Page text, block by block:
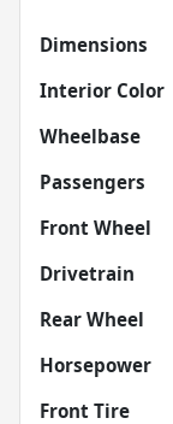
Dimensions
Interior Color
Wheelbase
Passengers
Front Wheel
Drivetrain
Rear Wheel
Horsepower
Front Tire